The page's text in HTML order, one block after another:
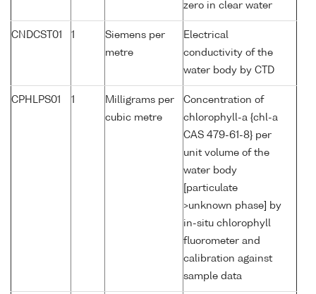
zero in clear water
CNDCST01 1
Siemens per
metre
Electrical
conductivity of the
water body by CTD
CPHLPS01 1
Milligrams per
cubic metre
Concentration of
chlorophyll-a {chl-a
CAS 479-61-8} per
unit volume of the
water body
[particulate
>unknown phase] by
in-situ chlorophyll
fluorometer and
calibration against
sample data